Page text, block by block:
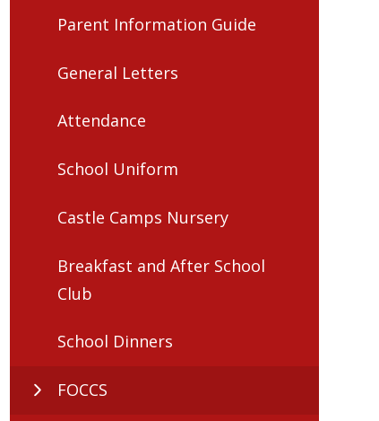
Parent Information Guide
General Letters
Attendance
School Uniform
Castle Camps Nursery
Breakfast and After School
Club
School Dinners
FOCCS